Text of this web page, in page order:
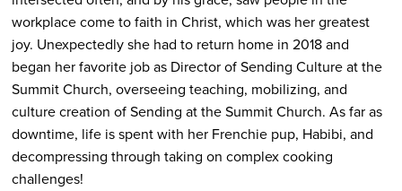
workplace come to faith in Christ, which was her greatest
joy. Unexpectedly she had to return home in 2018 and
began her favorite job as Director of Sending Culture at the
Summit Church, overseeing teaching, mobilizing, and
culture creation of Sending at the Summit Church. As far as
downtime, life is spent with her Frenchie pup, Habibi, and
decompressing through taking on complex cooking
challenges!